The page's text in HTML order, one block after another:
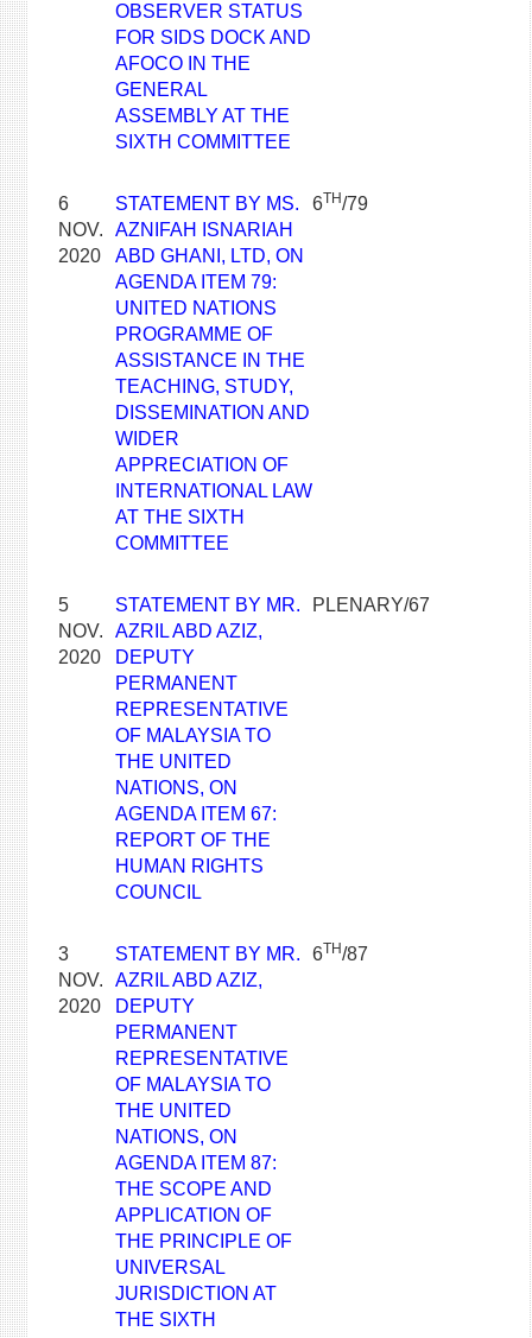
OBSERVER STATUS
FOR SIDS DOCK AND
AFOCO IN THE
GENERAL
ASSEMBLY AT THE
SIXTH COMMITTEE
6
NOV.
2020
STATEMENT BY MS.
AZNIFAH ISNARIAH
ABD GHANI, LTD, ON
AGENDA ITEM 79:
UNITED NATIONS
PROGRAMME OF
ASSISTANCE IN THE
TEACHING, STUDY,
DISSEMINATION AND
WIDER
APPRECIATION OF
INTERNATIONAL LAW
AT THE SIXTH
COMMITTEE
6TH/79
5
NOV.
2020
STATEMENT BY MR.
AZRIL ABD AZIZ,
DEPUTY
PERMANENT
REPRESENTATIVE
OF MALAYSIA TO
THE UNITED
NATIONS, ON
AGENDA ITEM 67:
REPORT OF THE
HUMAN RIGHTS
COUNCIL
PLENARY/67
3
NOV.
2020
STATEMENT BY MR.
AZRIL ABD AZIZ,
DEPUTY
PERMANENT
REPRESENTATIVE
OF MALAYSIA TO
THE UNITED
NATIONS, ON
AGENDA ITEM 87:
THE SCOPE AND
APPLICATION OF
THE PRINCIPLE OF
UNIVERSAL
JURISDICTION AT
THE SIXTH
6TH/87